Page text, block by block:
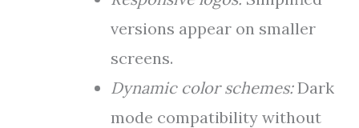
versions appear on smaller
screens.
Dynamic color schemes:Dark
mode compatibility without